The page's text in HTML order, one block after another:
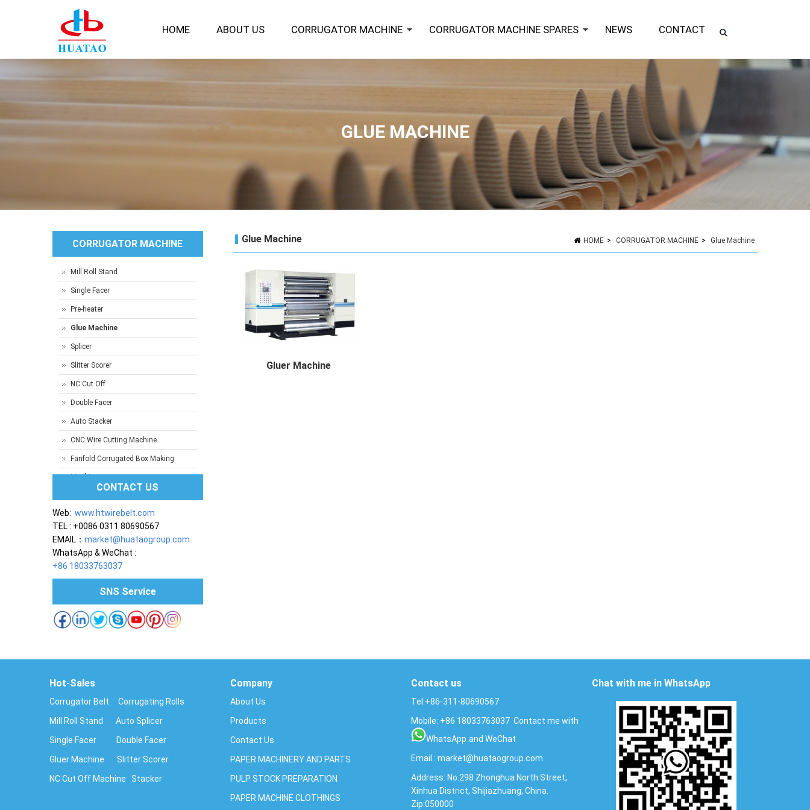
HOME ABOUT US CORRUGATOR MACHINE CORRUGATOR MACHINE SPARES NEWS CONTACT
GLUE MACHINE
HOME > CORRUGATOR MACHINE > Glue Machine
Glue Machine
Gluer Machine
CORRUGATOR MACHINE
Mill Roll Stand
Single Facer
Pre-heater
Glue Machine
Splicer
Slitter Scorer
NC Cut Off
Double Facer
Auto Stacker
CNC Wire Cutting Machine
Fanfold Corrugated Box Making
Machine
CONTACT US
Web: www.htwirebelt.com
TEL : +0086 0311 80690567
EMAIL： market@huataogroup.com
WhatsApp & WeChat :
+86 18033763037
SNS Service
Hot-Sales
Corrugator Belt
Corrugating Rolls
Mill Roll Stand
Auto Splicer
Single Facer
Double Facer
Gluer Machine
Slitter Scorer
NC Cut Off Machine
Stacker
Company
About Us
Products
Contact Us
PAPER MACHINERY AND PARTS
PULP STOCK PREPARATION
PAPER MACHINE CLOTHINGS
Contact us
Tel:+86-311-80690567
Mobile: +86 18033763037 Contact me with
WhatsApp and WeChat
Email : market@huataogroup.com
Address: No.298 Zhonghua North Street,
Xinhua District, Shijiazhuang, China.
Zip:050000
Chat with me in WhatsApp